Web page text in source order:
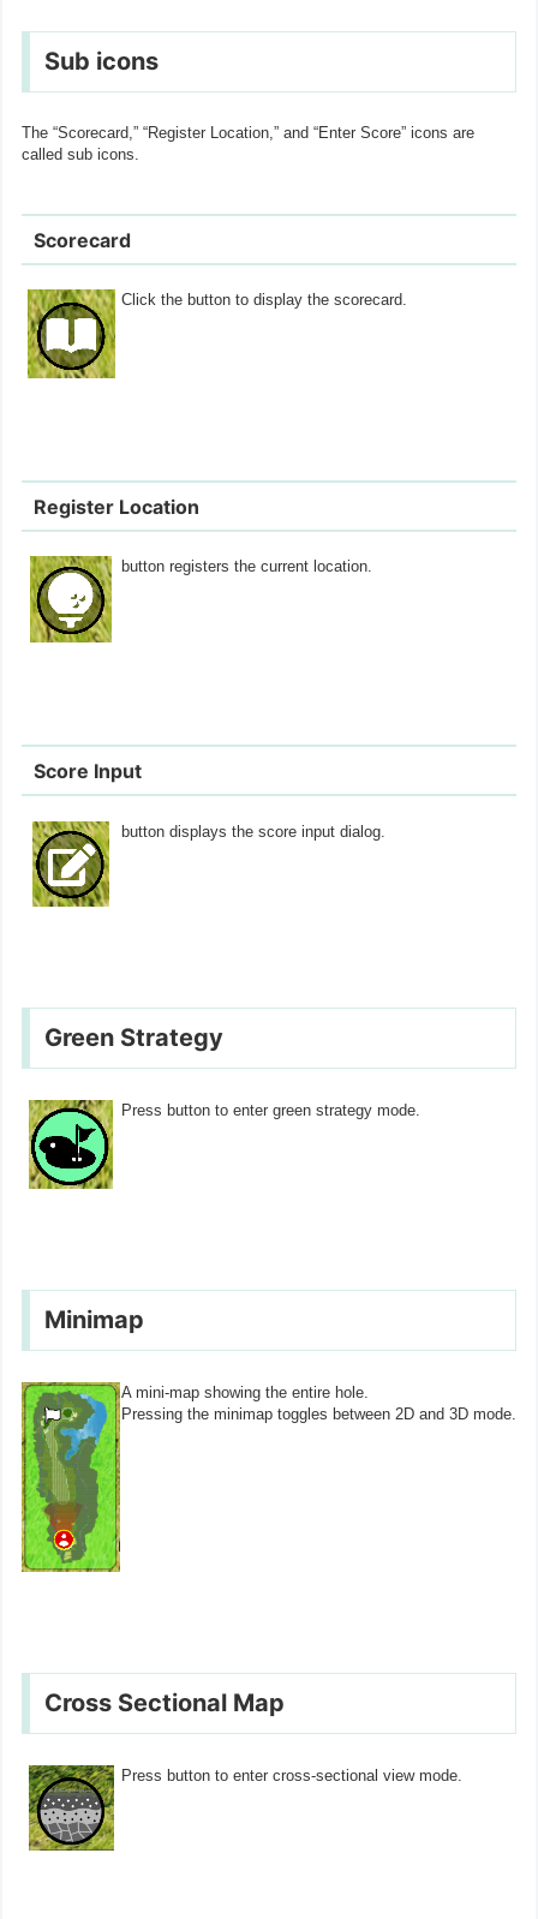
Sub icons
The “Scorecard,” “Register Location,” and “Enter Score” icons are
called sub icons.
Scorecard
Click the button to display the scorecard.
Register Location
button registers the current location.
Score Input
button displays the score input dialog.
Green Strategy
Press button to enter green strategy mode.
Minimap
A mini-map showing the entire hole.
Pressing the minimap toggles between 2D and 3D mode.
Cross Sectional Map
Press button to enter cross-sectional view mode.